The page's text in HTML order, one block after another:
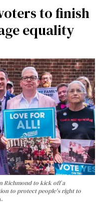
to finish
equality
Richmond to kick off a
to protect people's right to